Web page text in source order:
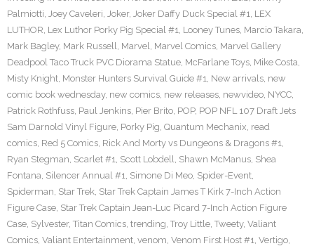
Palmiotti, Joey Caveleri, Joker, Joker Daffy Duck Special #1, LEX
LUTHOR, Lex Luthor Porky Pig Special #1, Looney Tunes, Marcio Takara,
Mark Bagley, Mark Russell, Marvel, Marvel Comics, Marvel Gallery
Deadpool Taco Truck PVC Diorama Statue, McFarlane Toys, Mike Costa,
Misty Knight, Monster Hunters Survival Guide #1, New arrivals, new
comic book wednesday, new comics, new releases, newvideo, NYCC,
Patrick Rothfuss, Paul Jenkins, Pier Brito, POP, POP NFL 107 Draft Jets
Sam Darnold Vinyl Figure, Porky Pig, Quantum Mechanix, read
comics, Red 5 Comics, Rick And Morty vs Dungeons & Dragons #1,
Ryan Stegman, Scarlet #1, Scott Lobdell, Shawn McManus, Shea
Fontana, Silencer Annual #1, Simone Di Meo, Spider-Event,
Spiderman, Star Trek, Star Trek Captain James T Kirk 7-Inch Action
Figure Case, Star Trek Captain Jean-Luc Picard 7-Inch Action Figure
Case, Sylvester, Titan Comics, trending, Troy Little, Tweety, Valiant
Comics, Valiant Entertainment, venom, Venom First Host #1, Vertigo,